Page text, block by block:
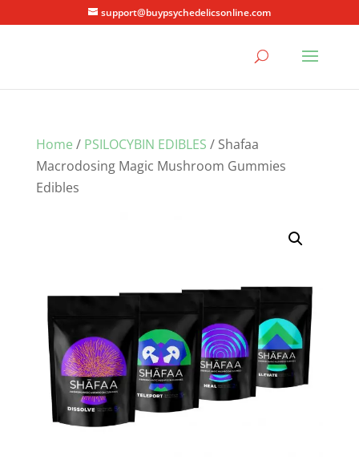
support@buypsychedelicsonline.com
Home / PSILOCYBIN EDIBLES / Shafaa
Macrodosing Magic Mushroom Gummies
Edibles